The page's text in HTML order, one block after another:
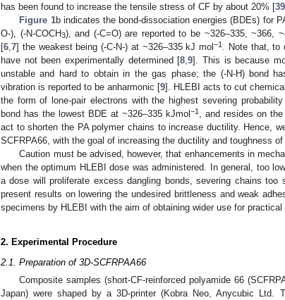
has been found to increase the tensile stress of CF by about 20% [39
Figure 1b indicates the bond-dissociation energies (BDEs) for
O-), (-N-COCH3), and (-C=O) are reported to be ~326–335, ~366,
[6 7] the weakest being (-C-N-) at ~326–335 kJ mol−1
. Note that,
have not been experimentally determined [8 ,9]. This is because
unstable and hard to obtain in the gas phase; the (-N-H) bond
vibration is reported to be anharmonic [9]. HLEBI acts to cut
the form of lone-pair electrons with the highest severing
bond has the lowest BDE at ~326–335 kJmol−1
, and resides on
act to shorten the PA polymer chains to increase ductility. Hence,
SCFRPA66, with the goal of increasing the ductility and toughness of
Caution must be advised, however, that enhancements in
when the optimum HLEBI dose was administered. In general, too
a dose will proliferate excess dangling bonds, severing chains too
present results on lowering the undesired brittleness and weak
specimens by HLEBI with the aim of obtaining wider use for practical
2. Experimental Procedure
2.1. Preparation of 3D-SCFRPAA66
Composite samples (short-CF-reinforced polyamide 66
Japan) were shaped by a 3D-printer (Kobra Neo, Anycubic Ltd.